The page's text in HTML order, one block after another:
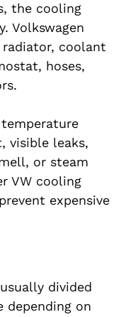
the cooling
Volkswagen
coolant
hoses,
visible leaks,
or steam
VW cooling
expensive
divided
depending on